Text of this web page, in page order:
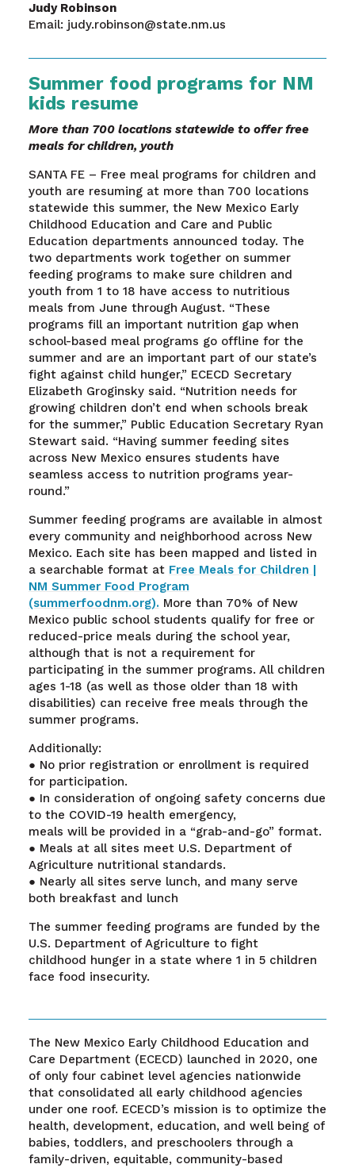
Judy Robinson
Email: judy.robinson@state.nm.us
Summer food programs for NM
kids resume
More than 700 locations statewide to offer free
meals for children, youth
SANTA FE – Free meal programs for children and
youth are resuming at more than 700 locations
statewide this summer, the New Mexico Early
Childhood Education and Care and Public
Education departments announced today. The
two departments work together on summer
feeding programs to make sure children and
youth from 1 to 18 have access to nutritious
meals from June through August. “These
programs fill an important nutrition gap when
school-based meal programs go offline for the
summer and are an important part of our state’s
fight against child hunger,” ECECD Secretary
Elizabeth Groginsky said. “Nutrition needs for
growing children don’t end when schools break
for the summer,” Public Education Secretary Ryan
Stewart said. “Having summer feeding sites
across New Mexico ensures students have
seamless access to nutrition programs year-
round.”
Summer feeding programs are available in almost
every community and neighborhood across New
Mexico. Each site has been mapped and listed in
a searchable format at Free Meals for Children |
NM Summer Food Program
(summerfoodnm.org). More than 70% of New
Mexico public school students qualify for free or
reduced-price meals during the school year,
although that is not a requirement for
participating in the summer programs. All children
ages 1-18 (as well as those older than 18 with
disabilities) can receive free meals through the
summer programs.
Additionally:
● No prior registration or enrollment is required
for participation.
● In consideration of ongoing safety concerns due
to the COVID-19 health emergency,
meals will be provided in a “grab-and-go” format.
● Meals at all sites meet U.S. Department of
Agriculture nutritional standards.
● Nearly all sites serve lunch, and many serve
both breakfast and lunch
The summer feeding programs are funded by the
U.S. Department of Agriculture to fight
childhood hunger in a state where 1 in 5 children
face food insecurity.
The New Mexico Early Childhood Education and
Care Department (ECECD) launched in 2020, one
of only four cabinet level agencies nationwide
that consolidated all early childhood agencies
under one roof. ECECD’s mission is to optimize the
health, development, education, and well being of
babies, toddlers, and preschoolers through a
family-driven, equitable, community-based